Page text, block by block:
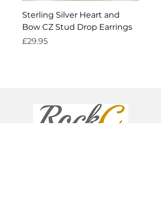
Sterling Silver Heart and
Bow CZ Stud Drop Earrings
Price
£29.95